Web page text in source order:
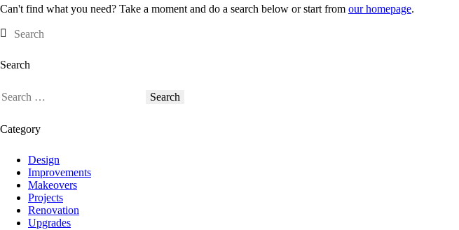
Can't find what you need? Take a moment and do a search below or start from our homepage.
Search
Search
Category
Design
Improvements
Makeovers
Projects
Renovation
Upgrades